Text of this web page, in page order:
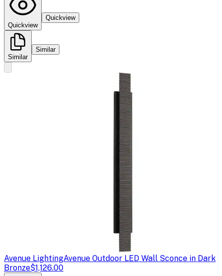
Quickview
Quickview
Similar
Similar
Avenue LightingAvenue Outdoor LED Wall Sconce in Dark
Bronze$1,126.00